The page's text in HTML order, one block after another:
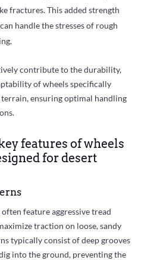
fractures. This added strength
handle the stresses of rough
contribute to the durability,
of wheels specifically
ensuring optimal handling
features of wheels
for desert
feature aggressive tread
traction on loose, sandy
typically consist of deep grooves
into the ground, preventing the